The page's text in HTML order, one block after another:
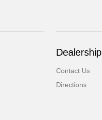
Dealership
Contact Us
Directions